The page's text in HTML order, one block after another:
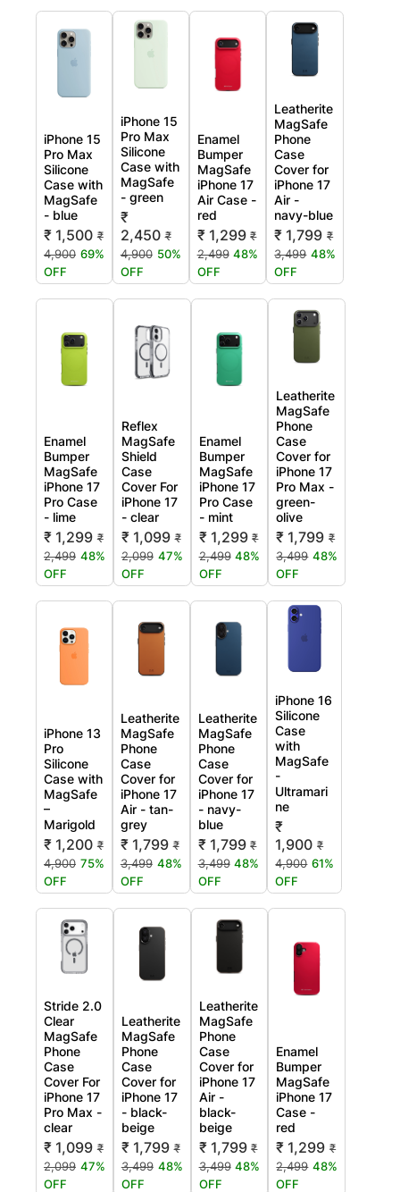
iPhone 15
Pro Max
Silicone
Case with
MagSafe
- blue
₹ 1,500 ₹
4,900 69%
OFF
iPhone 15
Pro Max
Silicone
Case with
MagSafe
- green
₹
2,450 ₹
4,900 50%
OFF
Enamel
Bumper
MagSafe
iPhone 17
Air Case -
red
₹ 1,299 ₹
2,499 48%
OFF
Leatherite
MagSafe
Phone
Case
Cover for
iPhone 17
Air -
navy-blue
₹ 1,799 ₹
3,499 48%
OFF
Enamel
Bumper
MagSafe
iPhone 17
Pro Case
- lime
₹ 1,299 ₹
2,499 48%
OFF
Reflex
MagSafe
Shield
Case
Cover For
iPhone 17
- clear
₹ 1,099 ₹
2,099 47%
OFF
Enamel
Bumper
MagSafe
iPhone 17
Pro Case
- mint
₹ 1,299 ₹
2,499 48%
OFF
Leatherite
MagSafe
Phone
Case
Cover for
iPhone 17
Pro Max -
green-
olive
₹ 1,799 ₹
3,499 48%
OFF
iPhone 13
Pro
Silicone
Case with
MagSafe
–
Marigold
₹ 1,200 ₹
4,900 75%
OFF
Leatherite
MagSafe
Phone
Case
Cover for
iPhone 17
Air - tan-
grey
₹ 1,799 ₹
3,499 48%
OFF
Leatherite
MagSafe
Phone
Case
Cover for
iPhone 17
- navy-
blue
₹ 1,799 ₹
3,499 48%
OFF
iPhone 16
Silicone
Case
with
MagSafe
-
Ultramari
ne
₹
1,900 ₹
4,900 61%
OFF
Stride 2.0
Clear
MagSafe
Phone
Case
Cover For
iPhone 17
Pro Max -
clear
₹ 1,099 ₹
2,099 47%
OFF
Leatherite
MagSafe
Phone
Case
Cover for
iPhone 17
- black-
beige
₹ 1,799 ₹
3,499 48%
OFF
Leatherite
MagSafe
Phone
Case
Cover for
iPhone 17
Air -
black-
beige
₹ 1,799 ₹
3,499 48%
OFF
Enamel
Bumper
MagSafe
iPhone 17
Case -
red
₹ 1,299 ₹
2,499 48%
OFF